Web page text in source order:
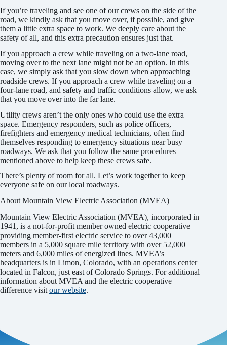
If you’re traveling and see one of our crews on the side of the
road, we kindly ask that you move over, if possible, and give
them a little extra space to work. We deeply care about the
safety of all, and this extra precaution ensures just that.
If you approach a crew while traveling on a two-lane road,
moving over to the next lane might not be an option. In this
case, we simply ask that you slow down when approaching
roadside crews. If you approach a crew while traveling on a
four-lane road, and safety and traffic conditions allow, we ask
that you move over into the far lane.
Utility crews aren’t the only ones who could use the extra
space. Emergency responders, such as police officers,
firefighters and emergency medical technicians, often find
themselves responding to emergency situations near busy
roadways. We ask that you follow the same procedures
mentioned above to help keep these crews safe.
There’s plenty of room for all. Let’s work together to keep
everyone safe on our local roadways.
About Mountain View Electric Association (MVEA)
Mountain View Electric Association (MVEA), incorporated in
1941, is a not-for-profit member owned electric cooperative
providing member-first electric service to over 43,000
members in a 5,000 square mile territory with over 52,000
meters and 6,000 miles of energized lines. MVEA’s
headquarters is in Limon, Colorado, with an operations center
located in Falcon, just east of Colorado Springs. For additional
information about MVEA and the electric cooperative
difference visit our website.